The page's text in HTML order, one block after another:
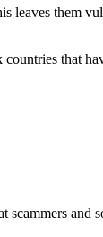
leaves them
that
and